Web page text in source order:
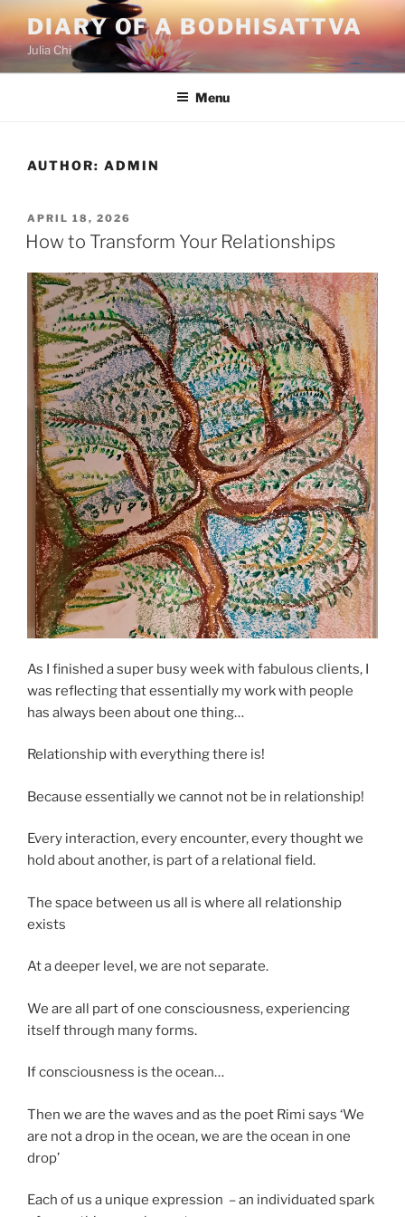
Skip
to
content
DIARY OF A BODHISATTVA
Julia Chi
Menu
AUTHOR: ADMIN
POSTED
ON
APRIL 18, 2026
How to Transform Your Relationships
As I finished a super busy week with fabulous clients, I
was reflecting that essentially my work with people
has always been about one thing…
Relationship with everything there is!
Because essentially we cannot not be in relationship!
Every interaction, every encounter, every thought we
hold about another, is part of a relational field.
The space between us all is where all relationship
exists
At a deeper level, we are not separate.
We are all part of one consciousness, experiencing
itself through many forms.
If consciousness is the ocean…
Then we are the waves and as the poet Rimi says ‘We
are not a drop in the ocean, we are the ocean in one
drop’
Each of us a unique expression – an individuated spark